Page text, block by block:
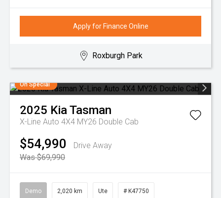
Apply for Finance Online
Roxburgh Park
On Special
2025 KiaTasman
X-Line Auto 4X4 MY26 Double Cab
$54,990
Drive Away
Was $69,990
Demo 2,020 km Ute # K47750